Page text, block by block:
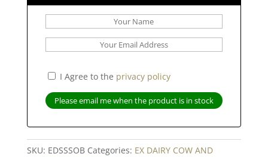
I Agree to the privacy policy
Please email me when the product is in stock
SKU: EDSSSOB Categories: EX DAIRY COW AND